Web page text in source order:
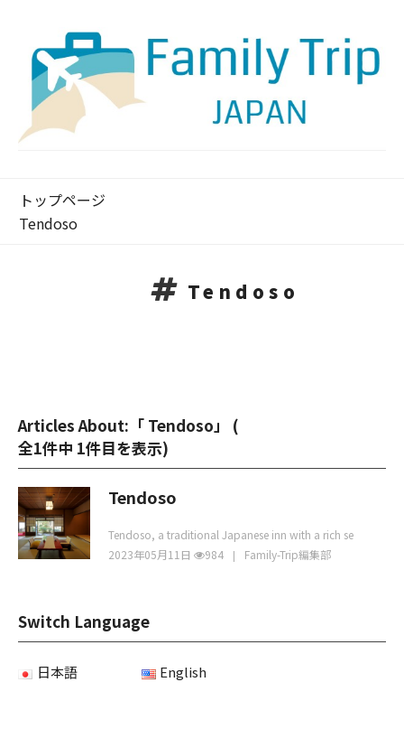
トップページ
Tendoso
Tendoso
Articles About:「 Tendoso」 (
全1件中 1件目を表示)
Tendoso
Tendoso, a traditional Japanese inn with a rich se
2023年05月11日
984 Family-Trip編集部
Switch Language
日本語 English